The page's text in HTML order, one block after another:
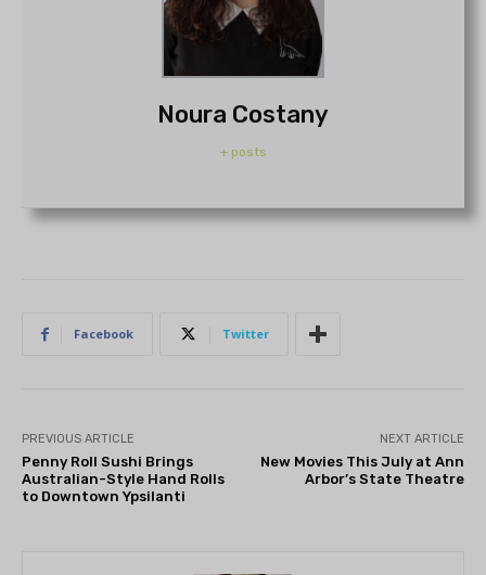
Noura Costany
+ posts
Facebook Twitter
PREVIOUS ARTICLE
Penny Roll Sushi Brings
Australian-Style Hand Rolls
to Downtown Ypsilanti
NEXT ARTICLE
New Movies This July at Ann
Arbor’s State Theatre